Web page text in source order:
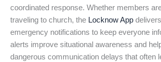
coordinated response. Whether members
traveling to church, the Locknow App
emergency notifications to keep everyone
alerts improve situational awareness and
dangerous communication delays that often